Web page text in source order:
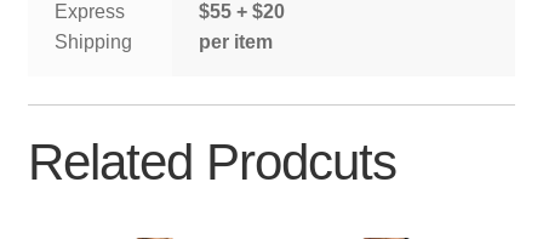
Express
Shipping
$55 + $20
per item
Related Prodcuts